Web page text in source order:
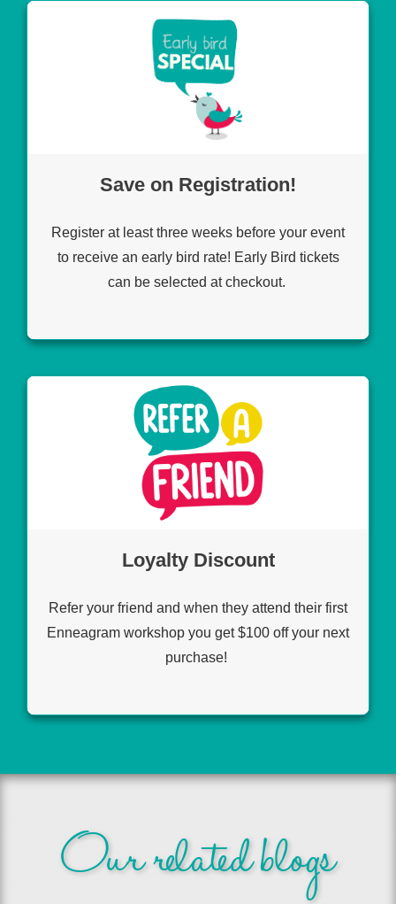
Save on Registration!
Register at least three weeks before your event
to receive an early bird rate! Early Bird tickets
can be selected at checkout.
Loyalty Discount
Refer your friend and when they attend their first
Enneagram workshop you get $100 off your next
purchase!
Our related blogs